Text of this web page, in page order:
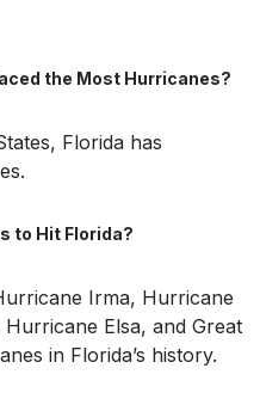
the Most Hurricanes?
Florida has
to Hit Florida?
Irma, Hurricane
Elsa, and Great
in Florida’s history.